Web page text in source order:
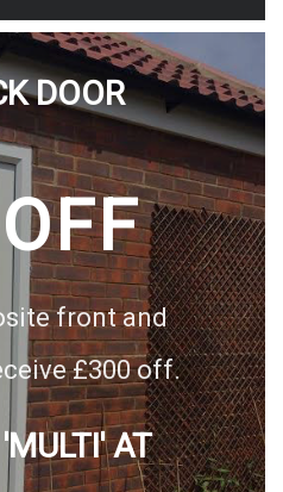
DOOR
front and
£300 off.
AT